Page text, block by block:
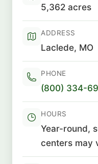
5,362 acres
ADDRESS
Laclede, MO
PHONE
(800) 334-
HOURS
Year-round,
centers may